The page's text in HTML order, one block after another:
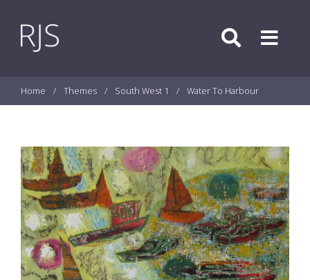
Search
Menu
Home / Themes / South West 1 / Water To Harbour